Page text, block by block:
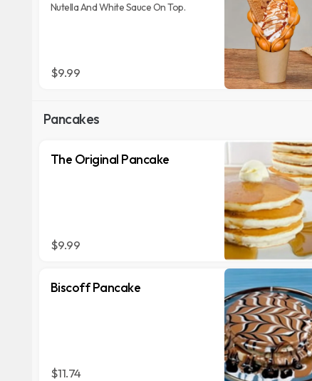
Nutella And White Sauce On Top.
$9.99
Pancakes
The Original Pancake
$9.99
Biscoff Pancake
$11.74